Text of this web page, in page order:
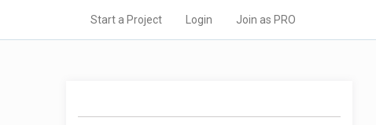
Start a Project Login Join as PRO